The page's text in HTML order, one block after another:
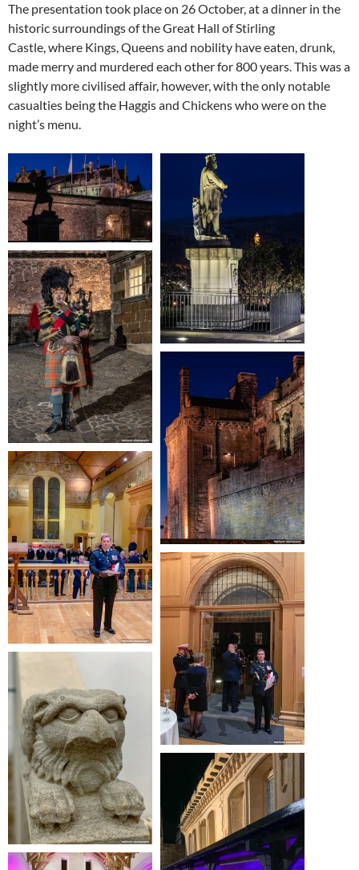
The presentation took place on 26 October, at a dinner in the
historic surroundings of the Great Hall of Stirling
Castle, where Kings, Queens and nobility have eaten, drunk,
made merry and murdered each other for 800 years. This was a
slightly more civilised affair, however, with the only notable
casualties being the Haggis and Chickens who were on the
night’s menu.